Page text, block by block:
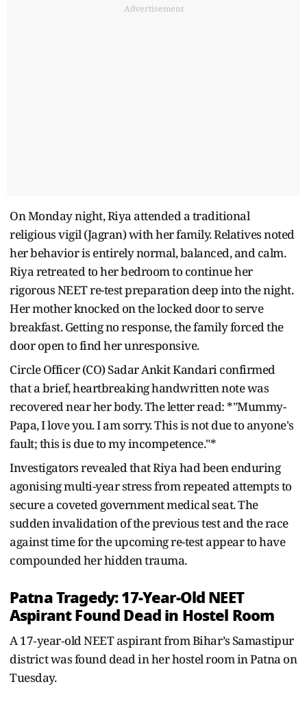
Advertisement
On Monday night, Riya attended a traditional
religious vigil (Jagran) with her family. Relatives noted
her behavior is entirely normal, balanced, and calm.
Riya retreated to her bedroom to continue her
rigorous NEET re-test preparation deep into the night.
Her mother knocked on the locked door to serve
breakfast. Getting no response, the family forced the
door open to find her unresponsive.
Circle Officer (CO) Sadar Ankit Kandari confirmed
that a brief, heartbreaking handwritten note was
recovered near her body. The letter read: *"Mummy-
Papa, I love you. I am sorry. This is not due to anyone's
fault; this is due to my incompetence."*
Investigators revealed that Riya had been enduring
agonising multi-year stress from repeated attempts to
secure a coveted government medical seat. The
sudden invalidation of the previous test and the race
against time for the upcoming re-test appear to have
compounded her hidden trauma.
Patna Tragedy: 17‑Year‑Old NEET
Aspirant Found Dead in Hostel Room
A 17‑year‑old NEET aspirant from Bihar’s Samastipur
district was found dead in her hostel room in Patna on
Tuesday.